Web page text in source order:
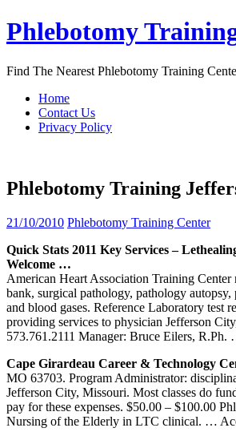
Skip
to
Phlebotomy
Find The Nearest Phlebotomy Training
Home
Contact Us
Privacy Policy
Phlebotomy Training
21/10/2010 Phlebotomy Training Center
Quick Stats 2011 Key Services –
Welcome …
American Heart Association Training
bank, surgical pathology, pathology
and blood gases. Reference Laboratory test
providing services to physician Jefferson
573.761.2111 Manager: Bruce Eilers, R.Ph.
Cape Girardeau Career & Technology
MO 63703. Program Administrator:
Jefferson City, Missouri. Most classes do
pay for these expenses. $50.00 – $100.00
Nursing of the Elderly in LTC clinical. …